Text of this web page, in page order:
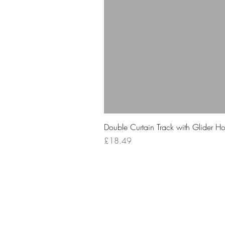
Double Curtain Track with Glider
Price
£18.49